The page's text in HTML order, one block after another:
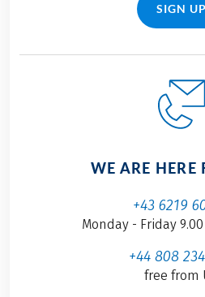
SIGN UP
WE ARE HERE
+43 6219
Monday - Friday 9.00
+44 808
free from